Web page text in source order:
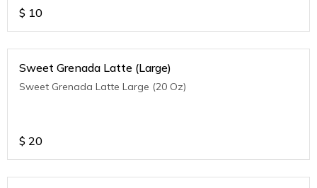
$ 10
Sweet Grenada Latte (Large)
Sweet Grenada Latte Large (20 Oz)
$ 20